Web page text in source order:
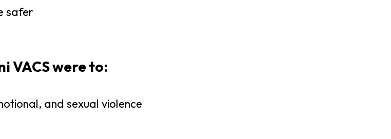
safer
VACS were to:
and sexual violence